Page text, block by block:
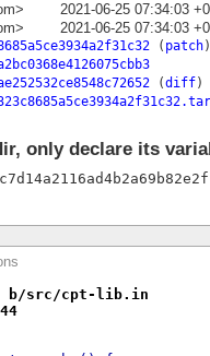
2021-06-25 07:34:03
2021-06-25 07:34:03
( patch)
(diff)
only declare its
src/cpt-lib.in